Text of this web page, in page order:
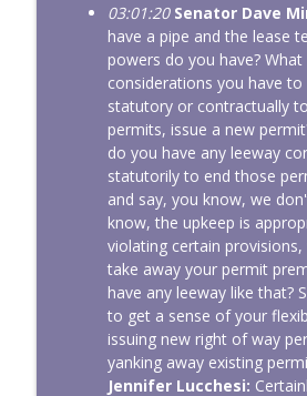
03:01:20 Senator Dave
have a pipe and the lease
powers do you have?
considerations you have
statutory or contractually
permits, issue a new
do you have any leeway
statutorily to end those
and say, you know, we
know, the upkeep is
violating certain
take away your permit
have any leeway like that?
to get a sense of your
issuing new right of way
yanking away existing
Jennifer Lucchesi: